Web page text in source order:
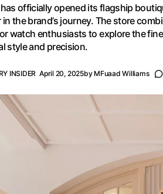
officially opened its flagship
the brand’s journey. The store
watch enthusiasts to explore the
style and precision.
INSIDER April 20, 2025by MFuaad Williams